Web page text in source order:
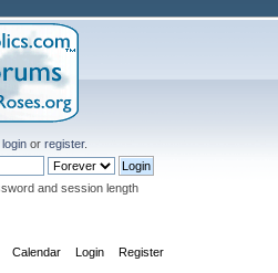
login or register.
and session length
Calendar Login Register